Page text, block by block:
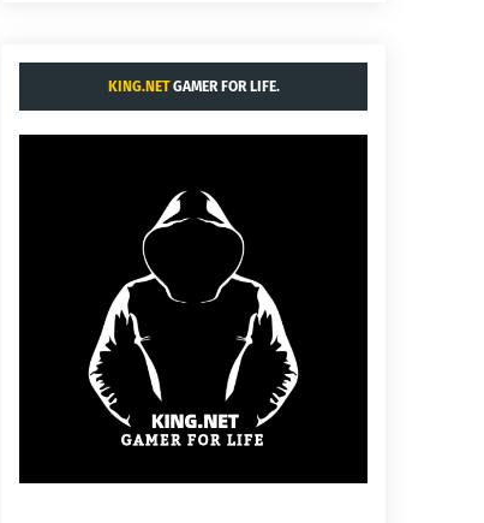
KING.NETGAMER FOR LIFE.